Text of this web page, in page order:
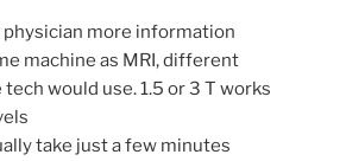
more information
machine as MRI, different
would use. 1.5 or 3 T works
take just a few minutes